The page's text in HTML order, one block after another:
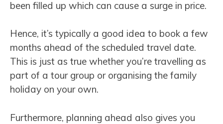
been filled up which can cause a surge in price.
Hence, it’s typically a good idea to book a few
months ahead of the scheduled travel date.
This is just as true whether you’re travelling as
part of a tour group or organising the family
holiday on your own.
Furthermore, planning ahead also gives you